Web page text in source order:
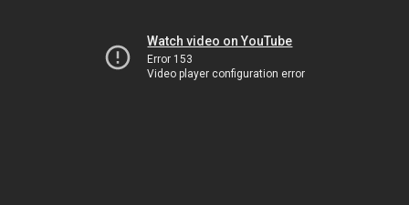
Watch video on YouTube
Error 153
Video player configuration error